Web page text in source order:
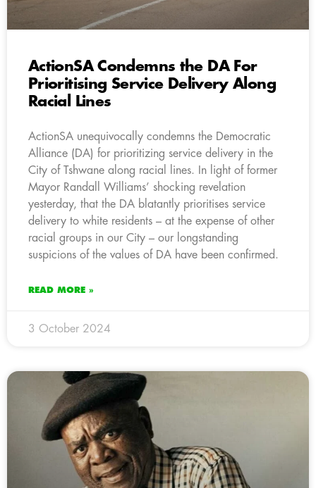
ActionSA Condemns the DA For
Prioritising Service Delivery Along
Racial Lines
ActionSA unequivocally condemns the Democratic
Alliance (DA) for prioritizing service delivery in the
City of Tshwane along racial lines. In light of former
Mayor Randall Williams’ shocking revelation
yesterday, that the DA blatantly prioritises service
delivery to white residents – at the expense of other
racial groups in our City – our longstanding
suspicions of the values of DA have been confirmed.
READ MORE »
3 October 2024